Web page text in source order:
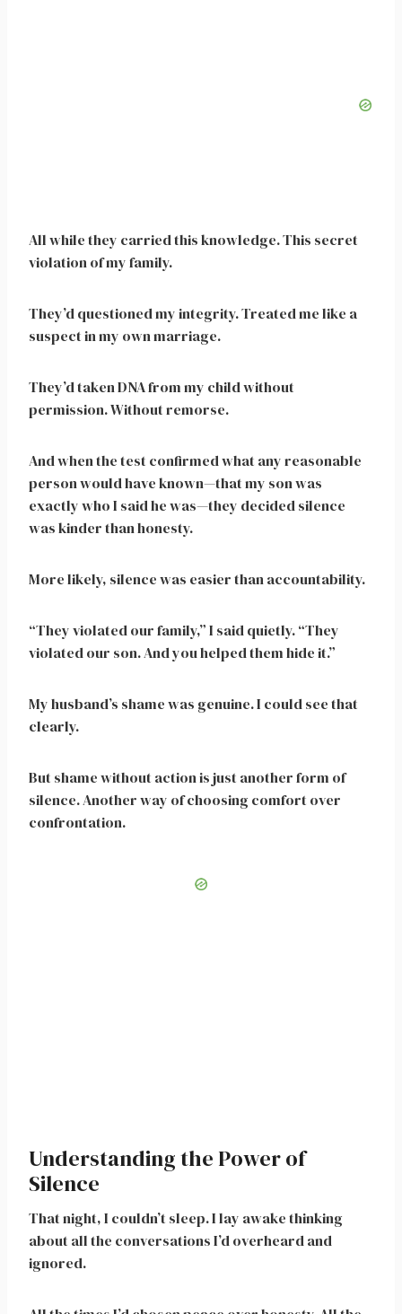
All while they carried this knowledge. This secret
violation of my family.
They’d questioned my integrity. Treated me like a
suspect in my own marriage.
They’d taken DNA from my child without
permission. Without remorse.
And when the test confirmed what any reasonable
person would have known—that my son was
exactly who I said he was—they decided silence
was kinder than honesty.
More likely, silence was easier than accountability.
“They violated our family,” I said quietly. “They
violated our son. And you helped them hide it.”
My husband’s shame was genuine. I could see that
clearly.
But shame without action is just another form of
silence. Another way of choosing comfort over
confrontation.
Understanding the Power of
Silence
That night, I couldn’t sleep. I lay awake thinking
about all the conversations I’d overheard and
ignored.